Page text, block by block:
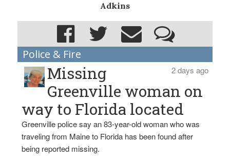
Adkins
Police & Fire
2 days ago
Missing
Greenville woman on
way to Florida located
Greenville police say an 83-year-old woman who was
traveling from Maine to Florida has been found after
being reported missing.